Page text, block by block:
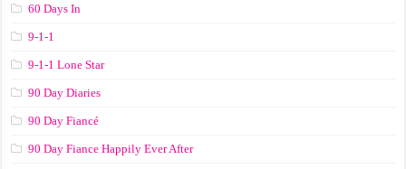
60 Days In
9-1-1
9-1-1 Lone Star
90 Day Diaries
90 Day Fiancé
90 Day Fiance Happily Ever After